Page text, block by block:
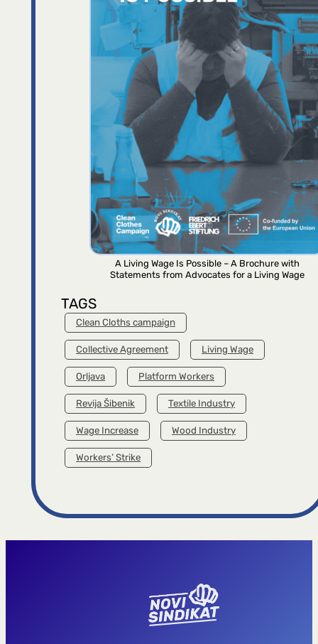
A Living Wage Is Possible – A Brochure with
Statements from Advocates for a Living Wage
TAGS
Clean Cloths campaign
Collective Agreement Living Wage
Orljava Platform Workers
Revija Šibenik Textile Industry
Wage Increase Wood Industry
Workers’ Strike